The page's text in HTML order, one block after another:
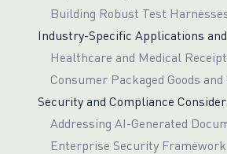
Building Robust Test
Industry-Specific Applications
Healthcare and Medical
Consumer Packaged Goods
Security and Compliance
Addressing AI-Generated
Enterprise Security Framework